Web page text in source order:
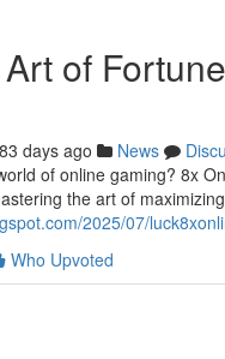
of
days ago News
of online gaming? 8x
the art of
2025/07/
Who Upvoted